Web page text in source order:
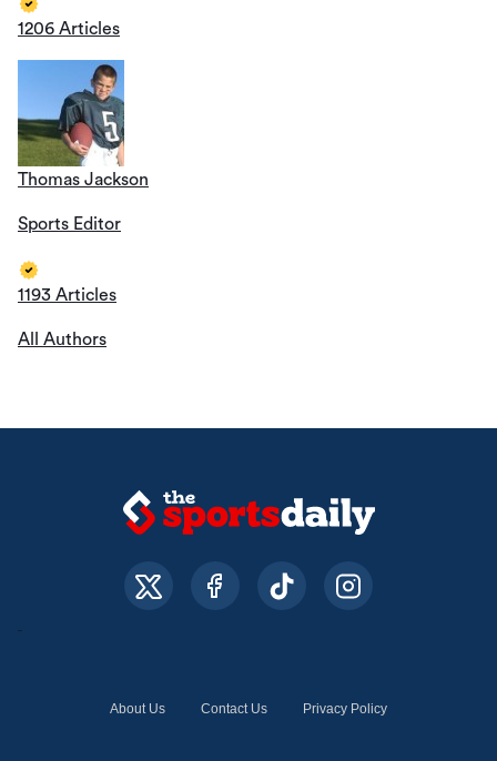
1206 Articles
Thomas Jackson
Sports Editor
1193 Articles
All Authors
About Us Contact Us Privacy Policy